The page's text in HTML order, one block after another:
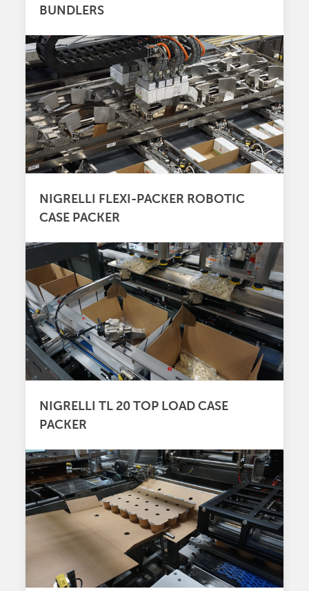
BUNDLERS
NIGRELLI FLEXI-PACKER ROBOTIC
CASE PACKER
NIGRELLI TL 20 TOP LOAD CASE
PACKER